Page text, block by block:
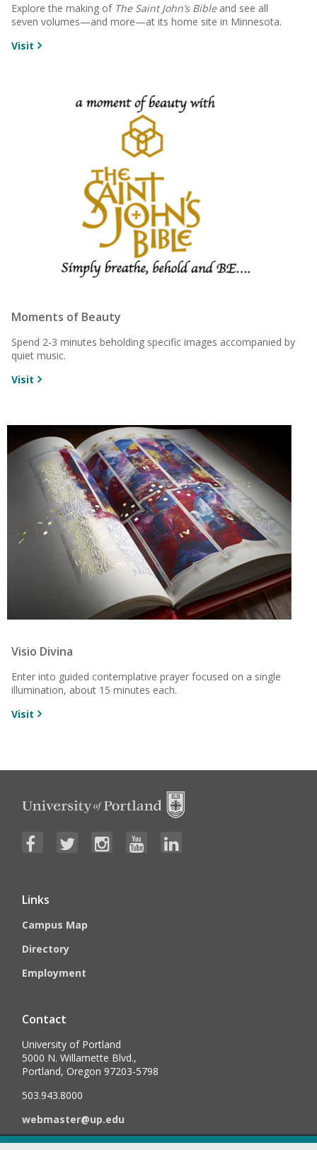
Explore the making of The Saint John’s Bibleand see all
seven volumes—and more—at its home site in Minnesota.
Visit
Moments of Beauty
Spend 2-3 minutes beholding specific images accompanied by
quiet music.
Visit
Visio Divina
Enter into guided contemplative prayer focused on a single
illumination, about 15 minutes each.
Visit
Links
Campus Map
Directory
Employment
Contact
University of Portland
5000 N. Willamette Blvd.,
Portland, Oregon 97203-5798
503.943.8000
webmaster@up.edu